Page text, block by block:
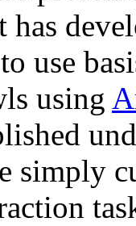
has
use
using
simply